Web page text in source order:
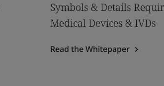
Symbols & Details
Medical Devices & IVDs
Read the Whitepaper